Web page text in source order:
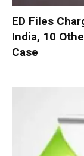
ED Files
India, 10
Case